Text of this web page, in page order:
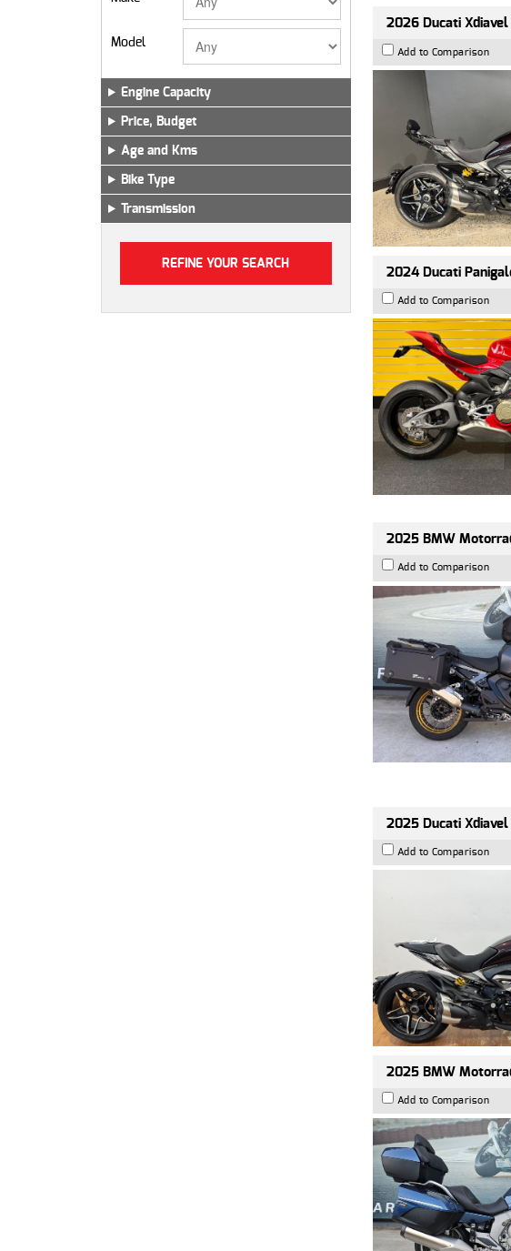
Model
Engine Capacity
Price, Budget
Age and Kms
Bike Type
Transmission
2026 Ducati
Add to Comparison
2024 Ducati
Add to Comparison
2025 BMW
Add to Comparison
2025 Ducati
Add to Comparison
2025 BMW
Add to Comparison